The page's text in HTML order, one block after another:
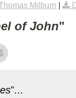
Milburn
of John"
"...